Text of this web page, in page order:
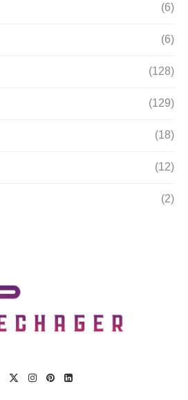
(6)
(6)
(128)
(129)
(18)
(12)
(2)